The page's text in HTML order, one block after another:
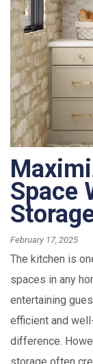
Space
February 17, 2025
The kitchen is
spaces in any
entertaining
efficient and
difference.